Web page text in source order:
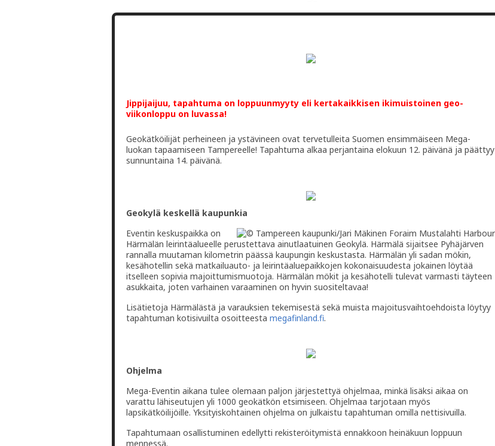
Jippijaijuu, tapahtuma on loppuunmyyty eli kertakaikkisen ikimuistoinen geo-
viikonloppu on luvassa!
Geokätköilijät perheineen ja ystävineen ovat tervetulleita Suomen ensimmäiseen Mega-
luokan tapaamiseen Tampereelle! Tapahtuma alkaa perjantaina elokuun 12. päivänä ja päättyy
sunnuntaina 14. päivänä.
Geokylä keskellä kaupunkia
Eventin keskuspaikka on
Härmälän leirintäalueelle perustettava ainutlaatuinen Geokylä. Härmälä sijaitsee Pyhäjärven
rannalla muutaman kilometrin päässä kaupungin keskustasta. Härmälän yli sadan mökin,
kesähotellin sekä matkailuauto- ja leirintäaluepaikkojen kokonaisuudesta jokainen löytää
itselleen sopivia majoittumismuotoja. Härmälän mökit ja kesähotelli tulevat varmasti täyteen
asukkaita, joten varhainen varaaminen on hyvin suositeltavaa!
Lisätietoja Härmälästä ja varauksien tekemisestä sekä muista majoitusvaihtoehdoista löytyy
tapahtuman kotisivuilta osoitteesta megafinland.fi.
Ohjelma
Mega-Eventin aikana tulee olemaan paljon järjestettyä ohjelmaa, minkä lisäksi aikaa on
varattu lähiseutujen yli 1000 geokätkön etsimiseen. Ohjelmaa tarjotaan myös
lapsikätköilijöille. Yksityiskohtainen ohjelma on julkaistu tapahtuman omilla nettisivuilla.
Tapahtumaan osallistuminen edellytti rekisteröitymistä ennakkoon heinäkuun loppuun
mennessä.